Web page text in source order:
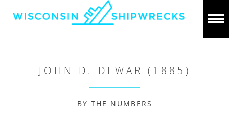
JOHN D. DEWAR (1885)
BY THE NUMBERS